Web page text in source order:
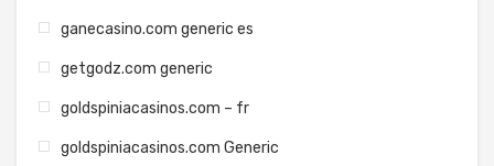
ganecasino.com generic es
getgodz.com generic
goldspiniacasinos.com – fr
goldspiniacasinos.com Generic